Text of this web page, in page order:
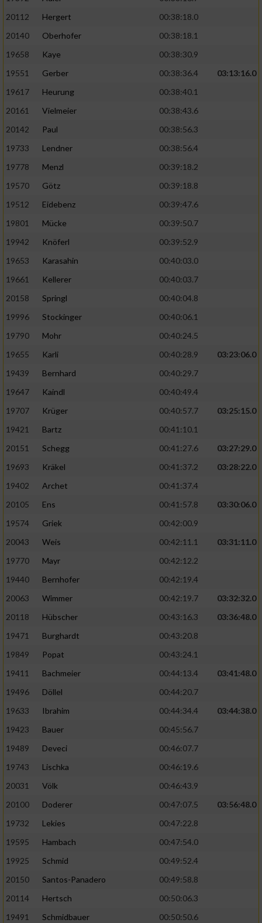
20112
Hergert
00:38:18.0
20140
Oberhofer
00:38:18.1
19658
Kaye
00:38:30.9
19551
Gerber 00:38:36.4
03:13:16.0
19617
Heurung
00:38:40.1
20161
Vielmeier
00:38:43.6
20142
Paul
00:38:56.3
19733
Lendner
00:38:56.4
19778
Menzl
00:39:18.2
19570
Götz
00:39:18.8
19512
Eidebenz
00:39:47.6
19801
Mücke
00:39:50.7
19942
Knöferl
00:39:52.9
19653
Karasahin
00:40:03.0
19661
Kellerer
00:40:03.7
20158
Springl
00:40:04.8
19996
Stockinger
00:40:06.1
19790
Mohr
00:40:24.5
19655
Karli 00:40:28.9
03:23:06.0
19439
Bernhard
00:40:29.7
19647
Kaindl
00:40:49.4
19707
Krüger 00:40:57.7
03:25:15.0
19421
Bartz
00:41:10.1
20151
Schegg 00:41:27.6
03:27:29.0
19693
Kräkel 00:41:37.2
03:28:22.0
19402
Archet
00:41:37.4
20105
Ens 00:41:57.8
03:30:06.0
19574
Griek
00:42:00.9
20043
Weis 00:42:11.1
03:31:11.0
19770
Mayr
00:42:12.2
19440
Bernhofer
00:42:19.4
20063
Wimmer 00:42:19.7
03:32:32.0
20118
Hübscher 00:43:16.3
03:36:48.0
19471
Burghardt
00:43:20.8
19849
Popat
00:43:24.1
19411
Bachmeier 00:44:13.4
03:41:48.0
19496
Döllel
00:44:20.7
19633
Ibrahim 00:44:34.4
03:44:38.0
19423
Bauer
00:45:56.7
19489
Deveci
00:46:07.7
19743
Lischka
00:46:19.6
20031
Völk
00:46:43.9
20100
Doderer 00:47:07.5
03:56:48.0
19732
Lekies
00:47:22.8
19595
Hambach
00:47:54.0
19925
Schmid
00:49:52.4
20150
Santos-Panadero
00:49:58.8
20114
Hertsch
00:50:06.3
19491
Schmidbauer
00:50:50.6